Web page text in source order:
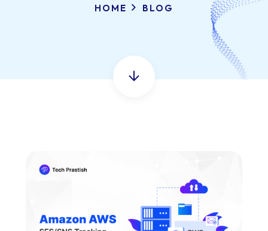
HOME BLOG